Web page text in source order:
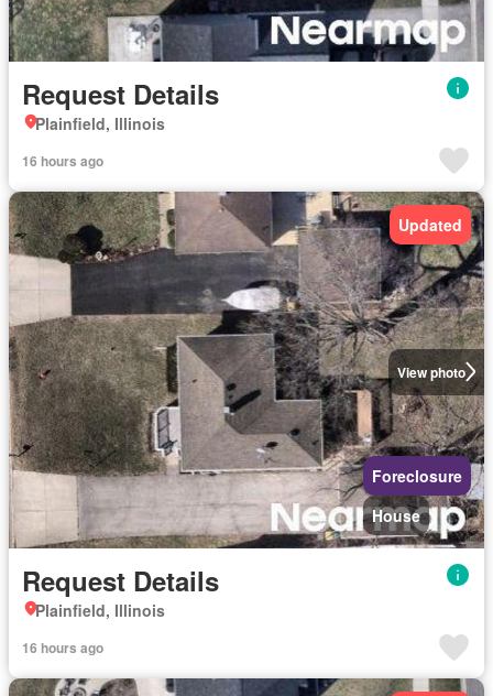
Request Details
Plainfield, Illinois
16 hours ago
View photo
Updated
Foreclosure
House
Request Details
Plainfield, Illinois
16 hours ago